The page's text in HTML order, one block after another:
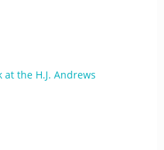
the H.J. Andrews